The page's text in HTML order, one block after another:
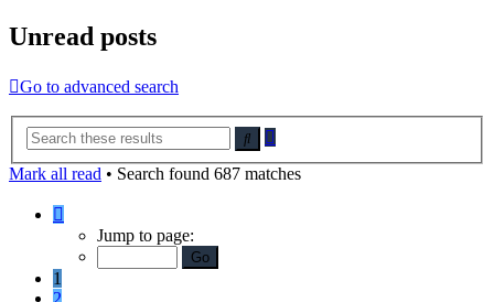
Unread posts
Go to advanced search
Advanced
search
Mark all read • Search found 687 matches
Page
1
Jump to page:
1
2